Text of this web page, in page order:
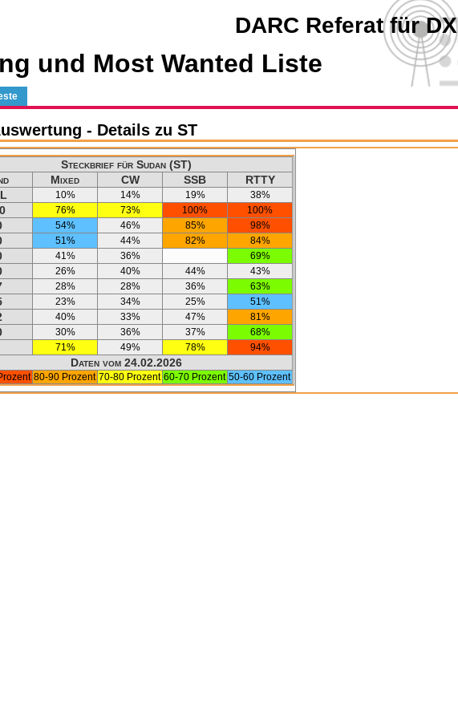
DARC Referat für DX
und Most Wanted Liste
- Details zu ST
Steckbrief für Sudan (ST)
Mixed CW SSB
RTTY
10% 14% 19% 38%
76% 73% 100% 100%
54% 46% 85% 98%
51% 44% 82% 84%
41% 36% 69%
26% 40% 44% 43%
28% 28% 36% 63%
23% 34% 25% 51%
40% 33% 47% 81%
30% 36% 37% 68%
71% 49% 78% 94%
Daten vom 24.02.2026
80-90 Prozent 70-80 Prozent 60-70 Prozent 50-60 Prozent